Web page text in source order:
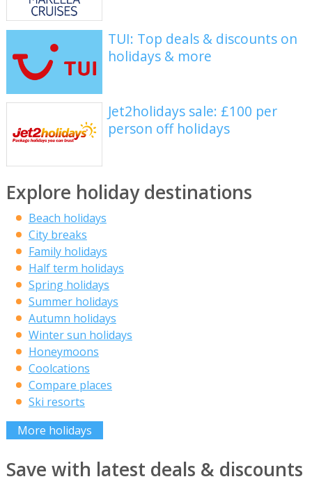
TUI: Top deals & discounts on
holidays & more
Jet2holidays sale: £100 per
person off holidays
Explore holiday destinations
Beach holidays
City breaks
Family holidays
Half term holidays
Spring holidays
Summer holidays
Autumn holidays
Winter sun holidays
Honeymoons
Coolcations
Compare places
Ski resorts
More holidays
Save with latest deals & discounts